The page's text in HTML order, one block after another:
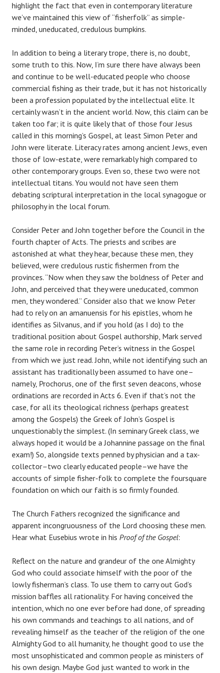
highlight the fact that even in contemporary literature
we’ve maintained this view of “fisherfolk” as simple-
minded, uneducated, credulous bumpkins.
In addition to being a literary trope, there is, no doubt,
some truth to this. Now, I’m sure there have always been
and continue to be well-educated people who choose
commercial fishing as their trade, but it has not historically
been a profession populated by the intellectual elite. It
certainly wasn’t in the ancient world. Now, this claim can be
taken too far; it is quite likely that of those four Jesus
called in this morning’s Gospel, at least Simon Peter and
John were literate. Literacy rates among ancient Jews, even
those of low-estate, were remarkably high compared to
other contemporary groups. Even so, these two were not
intellectual titans. You would not have seen them
debating scriptural interpretation in the local synagogue or
philosophy in the local forum.
Consider Peter and John together before the Council in the
fourth chapter of Acts. The priests and scribes are
astonished at what they hear, because these men, they
believed, were credulous rustic fishermen from the
provinces. “Now when they saw the boldness of Peter and
John, and perceived that they were uneducated, common
men, they wondered.” Consider also that we know Peter
had to rely on an amanuensis for his epistles, whom he
identifies as Silvanus, and if you hold (as I do) to the
traditional position about Gospel authorship, Mark served
the same role in recording Peter’s witness in the Gospel
from which we just read. John, while not identifying such an
assistant has traditionally been assumed to have one–
namely, Prochorus, one of the first seven deacons, whose
ordinations are recorded in Acts 6. Even if that’s not the
case, for all its theological richness (perhaps greatest
among the Gospels) the Greek of John’s Gospel is
unquestionably the simplest. (In seminary Greek class, we
always hoped it would be a Johannine passage on the final
exam!) So, alongside texts penned by physician and a tax-
collector–two clearly educated people–we have the
accounts of simple fisher-folk to complete the foursquare
foundation on which our faith is so firmly founded.
The Church Fathers recognized the significance and
apparent incongruousness of the Lord choosing these men.
Hear what Eusebius wrote in his Proof of the Gospel:
Reflect on the nature and grandeur of the one Almighty
God who could associate himself with the poor of the
lowly fisherman’s class. To use them to carry out God’s
mission baffles all rationality. For having conceived the
intention, which no one ever before had done, of spreading
his own commands and teachings to all nations, and of
revealing himself as the teacher of the religion of the one
Almighty God to all humanity, he thought good to use the
most unsophisticated and common people as ministers of
his own design. Maybe God just wanted to work in the